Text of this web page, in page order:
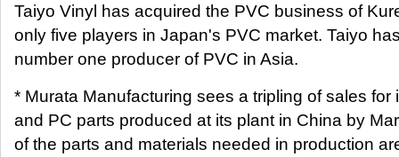
Taiyo Vinyl has acquired the PVC business of
only five players in Japan's PVC market. Taiyo
number one producer of PVC in Asia.
* Murata Manufacturing sees a tripling of sales for
and PC parts produced at its plant in China by
of the parts and materials needed in production